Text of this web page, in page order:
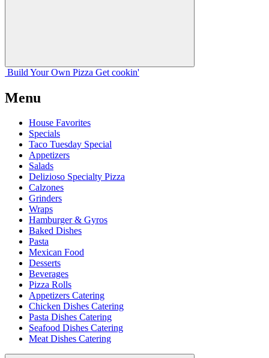
Build Your Own Pizza Get cookin'
Menu
House Favorites
Specials
Taco Tuesday Special
Appetizers
Salads
Delizioso Specialty Pizza
Calzones
Grinders
Wraps
Hamburger & Gyros
Baked Dishes
Pasta
Mexican Food
Desserts
Beverages
Pizza Rolls
Appetizers Catering
Chicken Dishes Catering
Pasta Dishes Catering
Seafood Dishes Catering
Meat Dishes Catering